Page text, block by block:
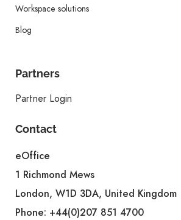
Workspace solutions
Blog
Partners
Partner Login
Contact
eOffice
1 Richmond Mews
London, W1D 3DA, United Kingdom
Phone: +44(0)207 851 4700